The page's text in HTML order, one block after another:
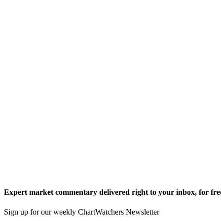
Expert market commentary delivered right to your inbox, for
Sign up for our weekly ChartWatchers Newsletter